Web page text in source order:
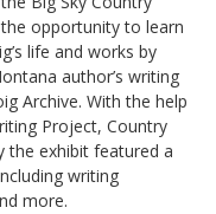
opportunity to learn
life and works by
author’s writing
Archive. With the help
Project, Country
the exhibit featured a
writing
more.